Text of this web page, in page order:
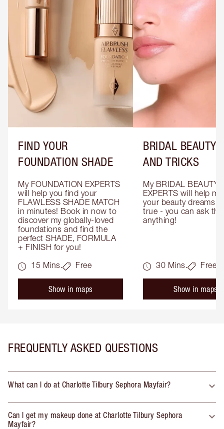
FIND YOUR
FOUNDATION SHADE
My FOUNDATION EXPERTS
will help you find your
FLAWLESS SHADE MATCH
in minutes! Book in now to
discover my globally-loved
foundations and find the
perfect SHADE, FORMULA
+ FINISH for you!
15 Mins.
Free
Show in maps
BRIDAL BEAUTY
AND TRICKS
My BRIDAL BEAUTY
EXPERTS will help
your beauty dreams
true - you can ask
anything!
30 Mins. Free
Show in maps
FREQUENTLY ASKED QUESTIONS
What can I do at Charlotte Tilbury Sephora Mayfair?
Can I get my makeup done at Charlotte Tilbury Sephora
Mayfair?